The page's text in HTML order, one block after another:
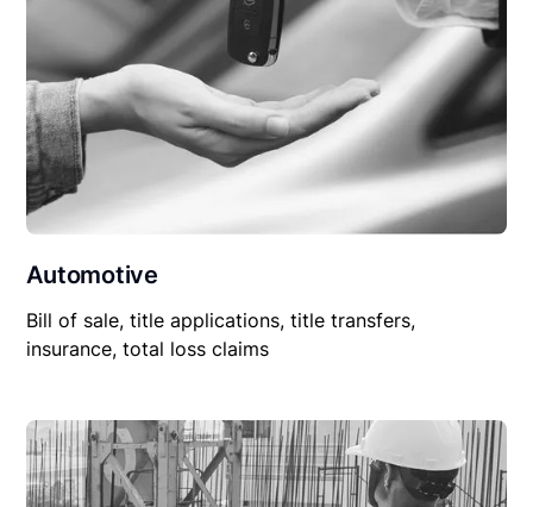
Automotive
Bill of sale, title applications, title transfers,
insurance, total loss claims